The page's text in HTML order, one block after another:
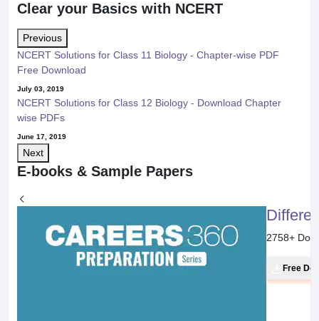
Clear your Basics with NCERT
Previous
NCERT Solutions for Class 11 Biology - Chapter-wise PDF
Free Download
July 03, 2019
NCERT Solutions for Class 12 Biology - Download Chapter
wise PDFs
June 17, 2019
Next
E-books & Sample Papers
2758+
Free